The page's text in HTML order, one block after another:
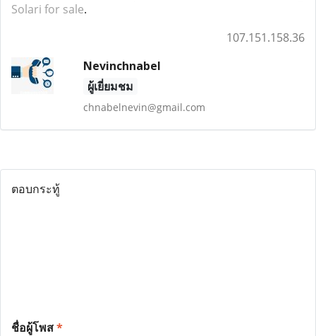
Solari for sale.
107.151.158.36
Nevinchnabel
ผู้เยี่ยมชม
chnabelnevin@gmail.com
ตอบกระทู้
ชื่อผู้โพส*